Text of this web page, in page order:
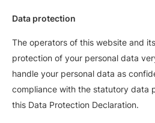
Data protection
The operators of this website and
protection of your personal data
handle your personal data as
compliance with the statutory data
this Data Protection Declaration.